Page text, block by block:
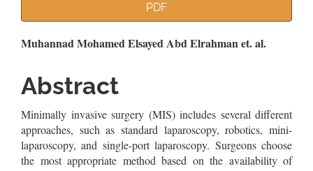
PDF
Main
Article
Content
Muhannad Mohamed Elsayed Abd Elrahman et. al.
Abstract
Minimally invasive surgery (MIS) includes several different
approaches, such as standard laparoscopy, robotics, mini-
laparoscopy, and single-port laparoscopy. Surgeons choose
the most appropriate method based on the availability of